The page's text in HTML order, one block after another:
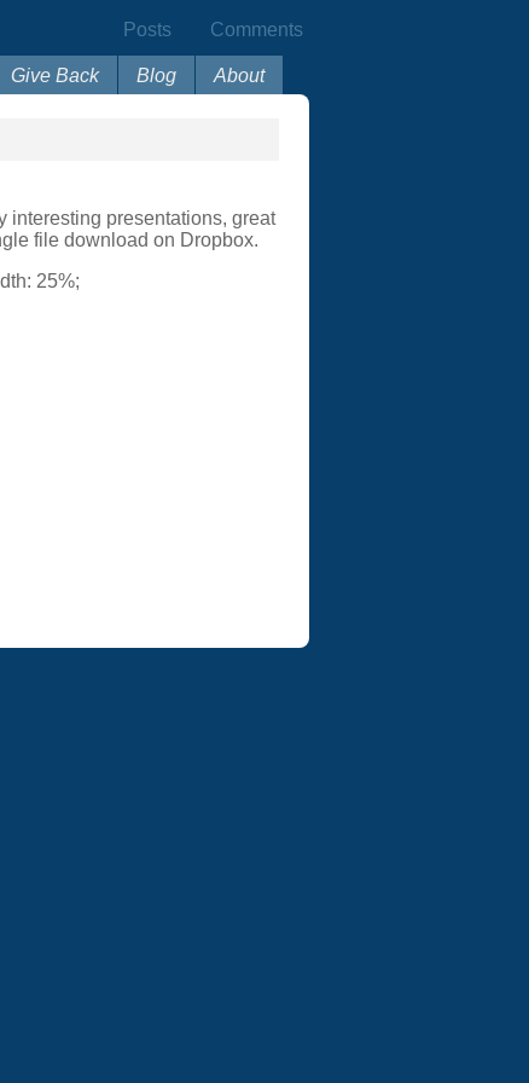
Comments
Posts
About
Blog
Give Back
interesting presentations, great
file download on Dropbox.
25%;